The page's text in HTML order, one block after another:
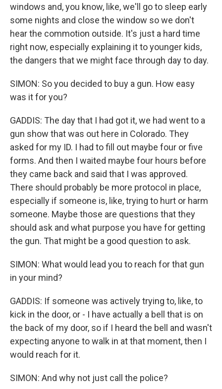
windows and, you know, like, we'll go to sleep early
some nights and close the window so we don't
hear the commotion outside. It's just a hard time
right now, especially explaining it to younger kids,
the dangers that we might face through day to day.
SIMON: So you decided to buy a gun. How easy
was it for you?
GADDIS: The day that I had got it, we had went to a
gun show that was out here in Colorado. They
asked for my ID. I had to fill out maybe four or five
forms. And then I waited maybe four hours before
they came back and said that I was approved.
There should probably be more protocol in place,
especially if someone is, like, trying to hurt or harm
someone. Maybe those are questions that they
should ask and what purpose you have for getting
the gun. That might be a good question to ask.
SIMON: What would lead you to reach for that gun
in your mind?
GADDIS: If someone was actively trying to, like, to
kick in the door, or - I have actually a bell that is on
the back of my door, so if I heard the bell and wasn't
expecting anyone to walk in at that moment, then I
would reach for it.
SIMON: And why not just call the police?